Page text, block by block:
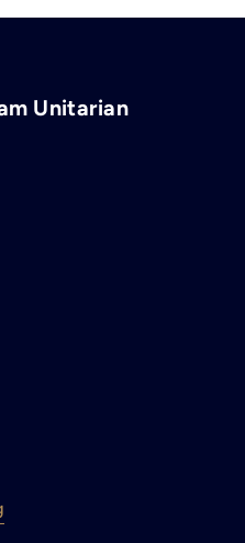
Unitarian